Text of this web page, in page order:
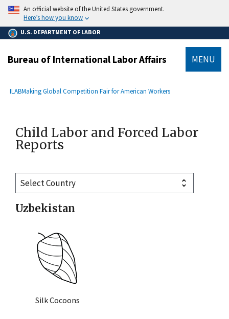
main
content
An official website of the United States government.
Here’s how you know
U.S. DEPARTMENT OF LABOR
Bureau of International Labor Affairs MENU
Breadcrumb
ILABMaking Global Competition Fair for American Workers
Child Labor and Forced Labor
Reports
Uzbekistan
Silk Cocoons